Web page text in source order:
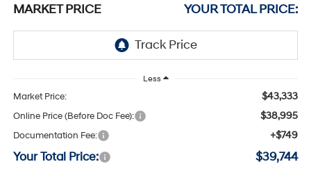
MARKET PRICE YOUR TOTAL PRICE:
Less
Market Price: $43,333
Online Price (Before Doc Fee): $38,995
Documentation Fee: +$749
Your Total Price: $39,744